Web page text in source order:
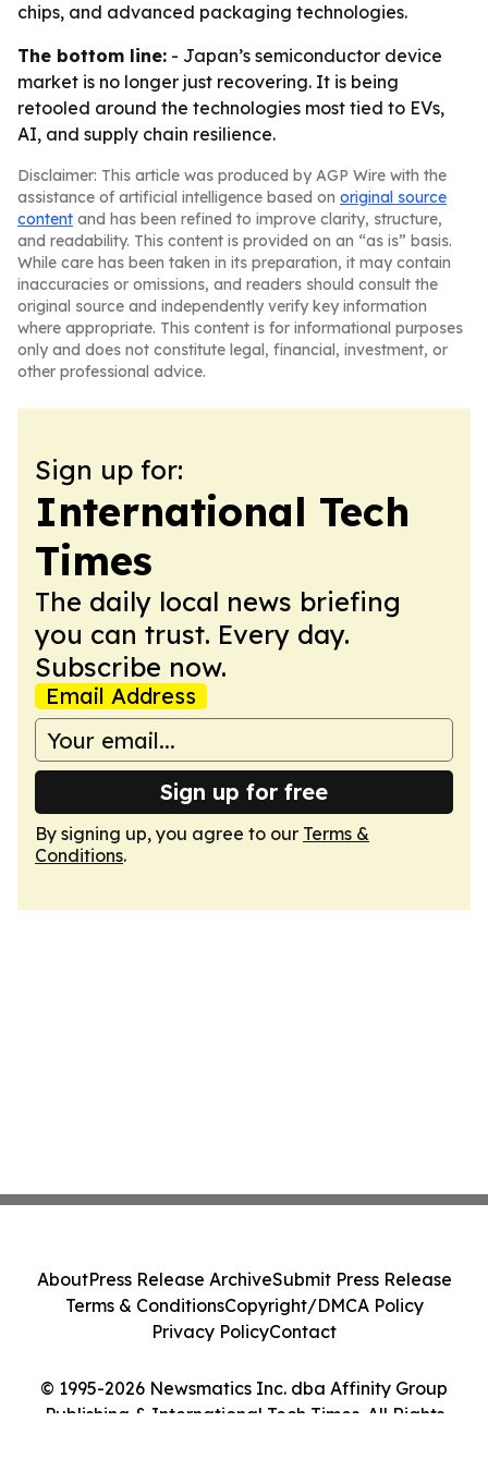
chips, and advanced packaging technologies.
The bottom line: - Japan’s semiconductor device
market is no longer just recovering. It is being
retooled around the technologies most tied to EVs,
AI, and supply chain resilience.
Disclaimer: This article was produced by AGP Wire with the
assistance of artificial intelligence based on original source
content and has been refined to improve clarity, structure,
and readability. This content is provided on an “as is” basis.
While care has been taken in its preparation, it may contain
inaccuracies or omissions, and readers should consult the
original source and independently verify key information
where appropriate. This content is for informational purposes
only and does not constitute legal, financial, investment, or
other professional advice.
Sign up for:
International Tech
Times
The daily local news briefing
you can trust. Every day.
Subscribe now.
Email Address
Sign up for free
By signing up, you agree to our Terms &
Conditions.
© 1995-2026 Newsmatics Inc. dba Affinity Group
Publishing & International Tech Times. All Rights
AboutPress Release ArchiveSubmit Press Release
Terms & ConditionsCopyright/DMCA Policy
Privacy PolicyContact